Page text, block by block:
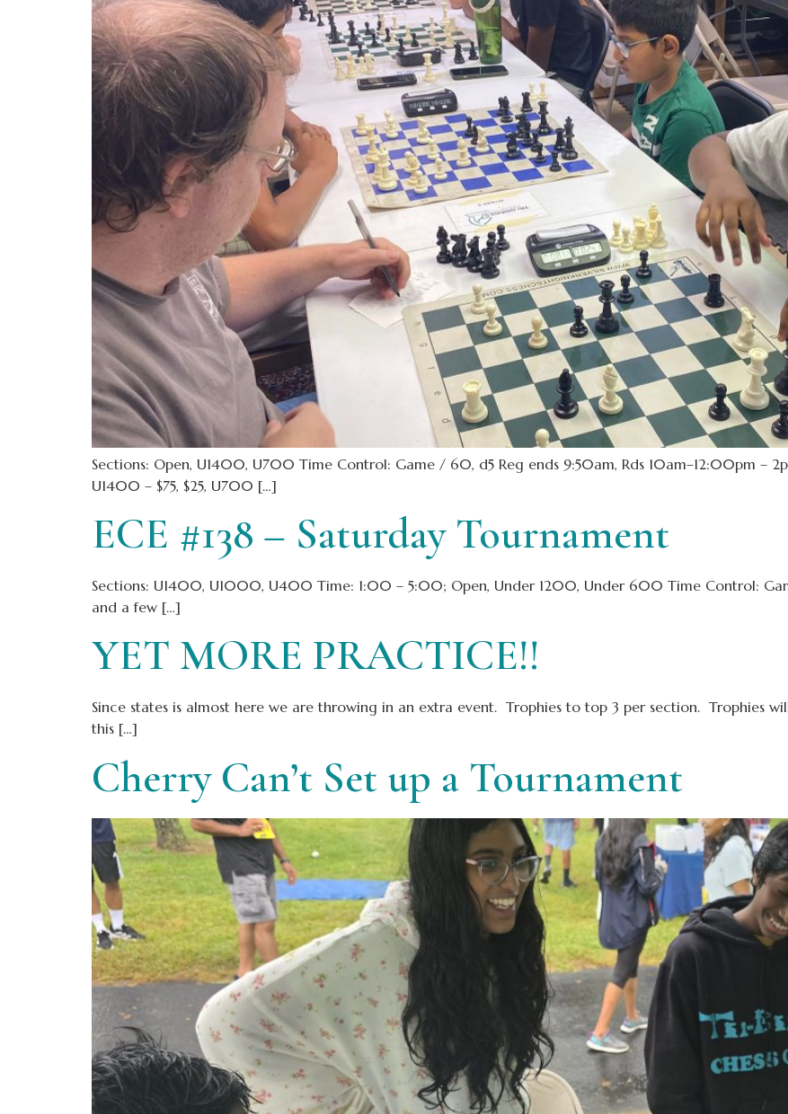
Sections: Open, U1400, U700 Time Control: Game / 60, d5 Reg ends 9:50am, Rds 10am–12:00pm –
U1400 – $75, $25, U700 […]
ECE #138 – Saturday Tournament
Sections: U1400, U1000, U400 Time: 1:00 – 5:00; Open, Under 1200, Under 600 Time Control:
and a few […]
YET MORE PRACTICE!!
Since states is almost here we are throwing in an extra event. Trophies to top 3 per section. Trophies
this […]
Cherry Can’t Set up a Tournament